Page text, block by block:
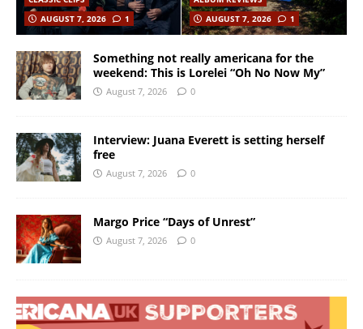
AUGUST 7, 2026
1
AUGUST 7, 2026
1
Something not really americana for the
weekend: This is Lorelei “Oh No Now My”
August 7, 2026 0
Interview: Juana Everett is setting herself
free
August 7, 2026 0
Margo Price “Days of Unrest”
August 7, 2026 0